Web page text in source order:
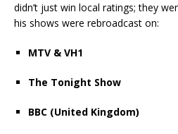
didn’t just win local ratings; they
his shows were rebroadcast on:
MTV & VH1
The Tonight Show
BBC (United Kingdom)